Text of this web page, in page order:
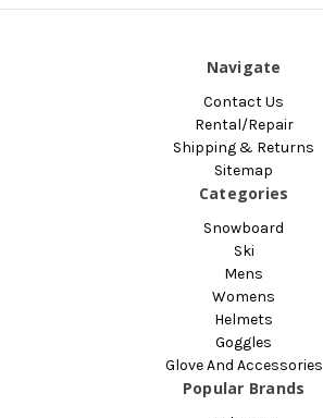
Navigate
Contact Us
Rental/Repair
Shipping & Returns
Sitemap
Categories
Snowboard
Ski
Mens
Womens
Helmets
Goggles
Glove And Accessories
Popular Brands